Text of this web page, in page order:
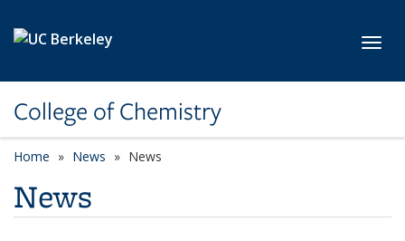
College of Chemistry
Home News News
News